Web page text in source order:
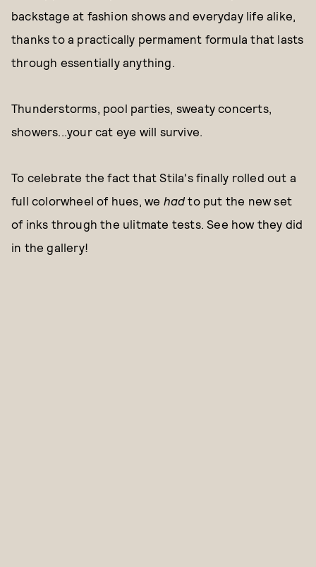
backstage at fashion shows and everyday life alike,
thanks to a practically permament formula that lasts
through essentially anything.
Thunderstorms, pool parties, sweaty concerts,
showers...your cat eye will survive.
To celebrate the fact that Stila's finally rolled out a
full colorwheel of hues, we hadto put the new set
of inks through the ulitmate tests. See how they did
in the gallery!